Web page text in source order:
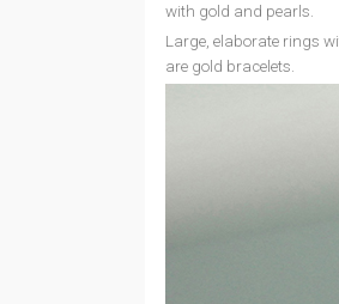
with gold and pearls.
Large, elaborate rings
are gold bracelets.